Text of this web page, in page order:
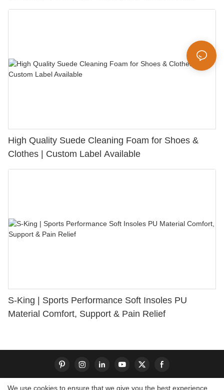
Bunion Relief & Friction Protection
High Quality Suede Cleaning Foam for Shoes &
Clothes | Custom Label Available
S-King | Sports Performance Soft Insoles PU
Material Comfort, Support & Pain Relief
We use cookies to ensure that we give you the best experience